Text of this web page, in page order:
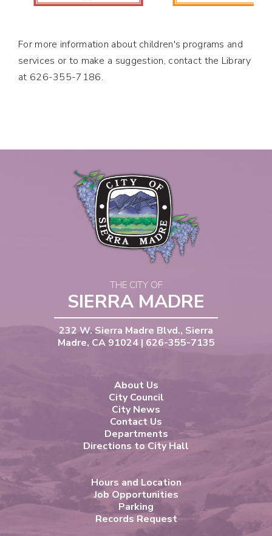
For more information about children's programs and
services or to make a suggestion, contact the Library
at 626-355-7186.
THE CITY OF
SIERRA MADRE
232 W. Sierra Madre Blvd., Sierra
Madre, CA 91024 | 626-355-7135
About Us
City Council
City News
Contact Us
Departments
Directions to City Hall
Hours and Location
Job Opportunities
Parking
Records Request